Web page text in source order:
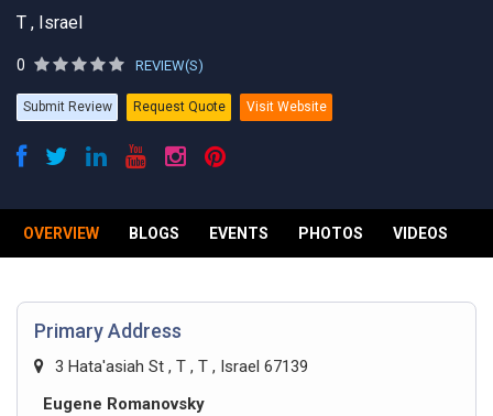
T , Israel
0 REVIEW(S)
Submit Review Request Quote Visit Website
OVERVIEW BLOGS EVENTS PHOTOS VIDEOS
Primary Address
3 Hata'asiah St , T , T , Israel 67139
Eugene Romanovsky